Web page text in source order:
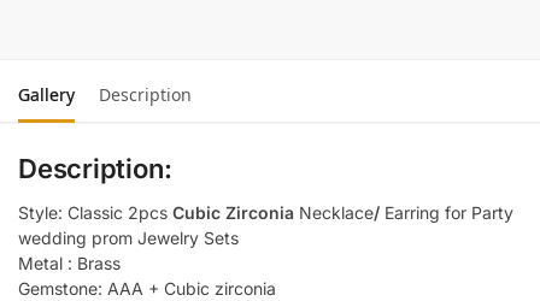
Gallery Description
Description:
Style: Classic 2pcs Cubic Zirconia Necklace/ Earring for Party
wedding prom Jewelry Sets
Metal : Brass
Gemstone: AAA + Cubic zirconia